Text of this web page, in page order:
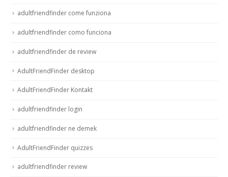
adultfriendfinder come funziona
adultfriendfinder como funciona
adultfriendfinder de review
AdultFriendFinder desktop
AdultFriendFinder Kontakt
adultfriendfinder login
adultfriendfinder ne demek
AdultFriendFinder quizzes
adultfriendfinder review